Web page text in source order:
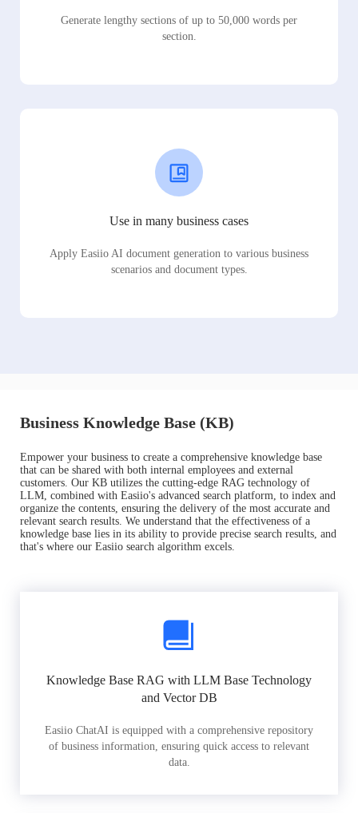
Generate lengthy sections of up to 50,000 words per
section.
Use in many business cases
Apply Easiio AI document generation to various business
scenarios and document types.
Business Knowledge Base (KB)
Empower your business to create a comprehensive knowledge base
that can be shared with both internal employees and external
customers. Our KB utilizes the cutting-edge RAG technology of
LLM, combined with Easiio's advanced search platform, to index and
organize the contents, ensuring the delivery of the most accurate and
relevant search results. We understand that the effectiveness of a
knowledge base lies in its ability to provide precise search results, and
that's where our Easiio search algorithm excels.
Knowledge Base RAG with LLM Base Technology
and Vector DB
Easiio ChatAI is equipped with a comprehensive repository
of business information, ensuring quick access to relevant
data.